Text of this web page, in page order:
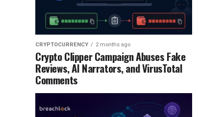
CRYPTOCURRENCY 2 months ago
Crypto Clipper Campaign Abuses Fake
Reviews, AI Narrators, and VirusTotal
Comments